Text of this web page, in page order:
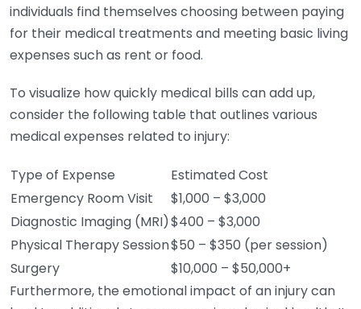
individuals find themselves choosing between paying
for their medical treatments and meeting basic living
expenses such as rent or food.
To visualize how quickly medical bills can add up,
consider the following table that outlines various
medical expenses related to injury:
Type of Expense
Estimated Cost
Emergency Room Visit
$1,000 – $3,000
Diagnostic Imaging (MRI)$400 – $3,000
Physical Therapy Session$50 – $350 (per session)
Surgery
$10,000 – $50,000+
Furthermore, the emotional impact of an injury can